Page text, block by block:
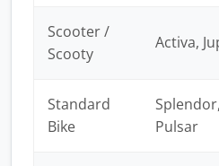
Scooter /
Scooty
Activa,
Standard
Bike
Splendor,
Pulsar